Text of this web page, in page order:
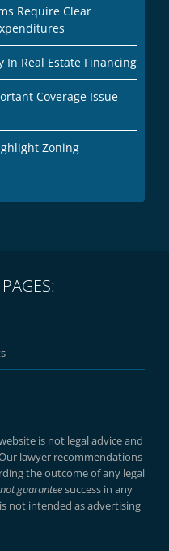
Require Clear
In Real Estate Financing
Coverage Issue
Zoning
is not legal advice and
lawyer recommendations
the outcome of any legal
not guaranteesuccess in any
not intended as advertising